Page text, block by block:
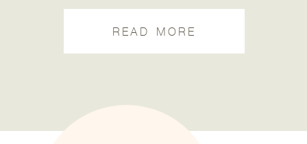
READ MORE